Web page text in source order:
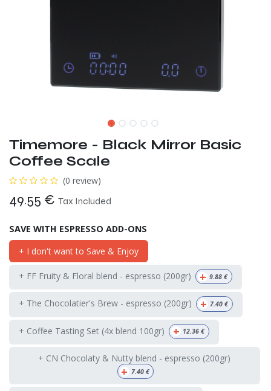
Timemore - Black Mirror Basic
Coffee Scale
(0 review)
49.55 € Tax Included
SAVE WITH ESPRESSO ADD-ONS
+ I don't want to Save & Enjoy
+ FF Fruity & Floral blend - espresso (200gr) + 9.88 €
+ The Chocolatier's Brew - espresso (200gr) + 7.40 €
+ Coffee Tasting Set (4x blend 100gr) + 12.36 €
+ CN Chocolaty & Nutty blend - espresso (200gr)
+ 7.40€